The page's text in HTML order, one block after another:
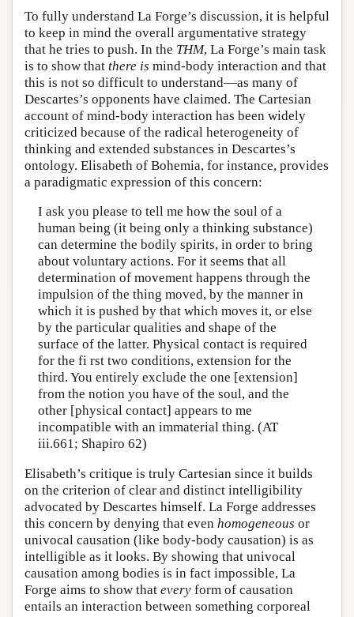
To fully understand La Forge’s discussion, it is helpful
to keep in mind the overall argumentative strategy
that he tries to push. In the THM, La Forge’s main task
is to show that there is mind-body interaction and that
this is not so difficult to understand—as many of
Descartes’s opponents have claimed. The Cartesian
account of mind-body interaction has been widely
criticized because of the radical heterogeneity of
thinking and extended substances in Descartes’s
ontology. Elisabeth of Bohemia, for instance, provides
a paradigmatic expression of this concern:
I ask you please to tell me how the soul of a
human being (it being only a thinking substance)
can determine the bodily spirits, in order to bring
about voluntary actions. For it seems that all
determination of movement happens through the
impulsion of the thing moved, by the manner in
which it is pushed by that which moves it, or else
by the particular qualities and shape of the
surface of the latter. Physical contact is required
for the fi rst two conditions, extension for the
third. You entirely exclude the one [extension]
from the notion you have of the soul, and the
other [physical contact] appears to me
incompatible with an immaterial thing. (AT
iii.661; Shapiro 62)
Elisabeth’s critique is truly Cartesian since it builds
on the criterion of clear and distinct intelligibility
advocated by Descartes himself. La Forge addresses
this concern by denying that even homogeneous or
univocal causation (like body-body causation) is as
intelligible as it looks. By showing that univocal
causation among bodies is in fact impossible, La
Forge aims to show that every form of causation
entails an interaction between something corporeal